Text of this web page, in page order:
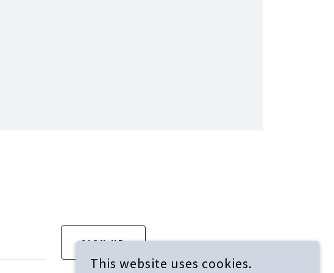
SIGN UP
This website uses cookies.